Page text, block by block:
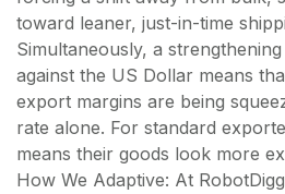
toward leaner, just-in-time
Simultaneously, a
against the US Dollar means
export margins are being
rate alone. For standard
means their goods look more
How We Adaptive: At